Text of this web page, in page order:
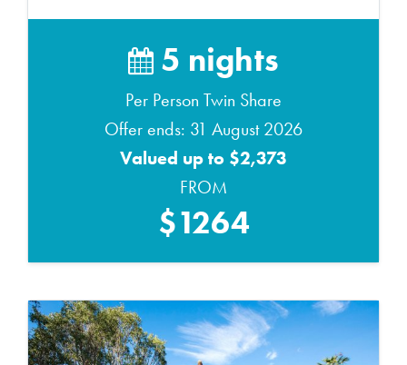
5 nights
Per Person Twin Share
Offer ends: 31 August 2026
Valued up to $2,373
FROM
$1264